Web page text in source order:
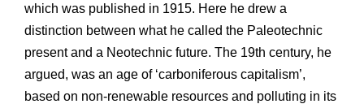
which was published in 1915. Here he drew a
distinction between what he called the Paleotechnic
present and a Neotechnic future. The 19th century, he
argued, was an age of ‘carboniferous capitalism’,
based on non-renewable resources and polluting in its